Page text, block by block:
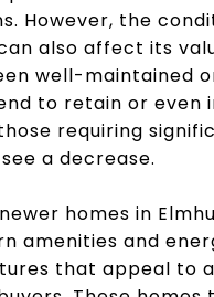
However, the
also affect its
well-maintained
to retain or even
requiring
a decrease.
homes in
amenities and
that appeal to